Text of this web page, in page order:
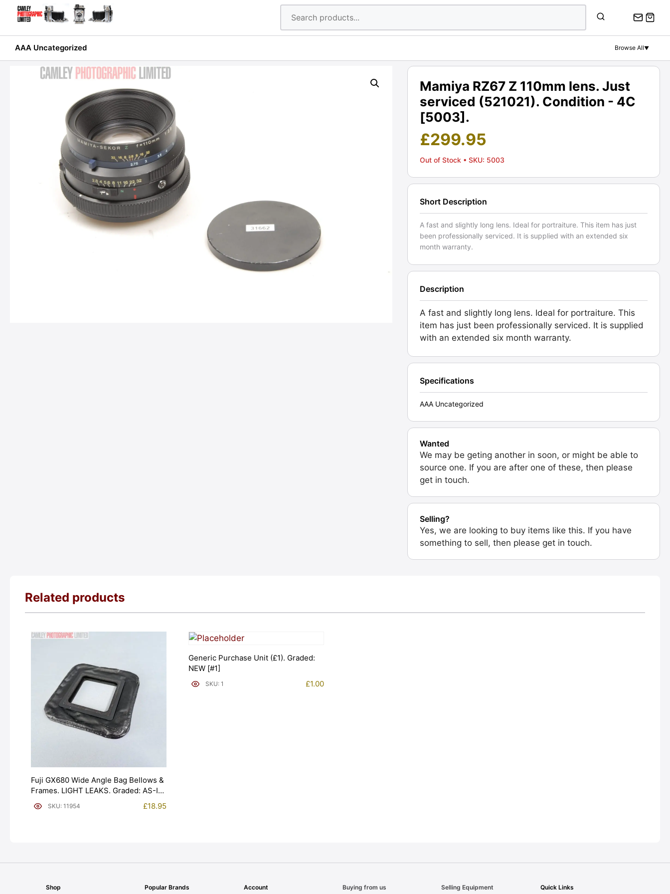
AAA Uncategorized Browse All▼
Mamiya RZ67 Z 110mm lens. Just
serviced (521021). Condition - 4C
[5003].
£299.95
Out of Stock • SKU: 5003
Short Description
A fast and slightly long lens. Ideal for portraiture. This item has just
been professionally serviced. It is supplied with an extended six
month warranty.
Description
A fast and slightly long lens. Ideal for portraiture. This
item has just been professionally serviced. It is supplied
with an extended six month warranty.
Specifications
AAA Uncategorized
Wanted
We may be geting another in soon, or might be able to
source one. If you are after one of these, then please
get in touch.
Selling?
Yes, we are looking to buy items like this. If you have
something to sell, then please get in touch.
Related products
Fuji GX680 Wide Angle Bag Bellows &
Frames. LIGHT LEAKS. Graded: AS-IS
[#11954]SKU: 11954 £18.95
Generic Purchase Unit (£1). Graded:
NEW [#1]
SKU: 1 £1.00
Shop Popular Brands Account Buying from us Selling Equipment Quick Links